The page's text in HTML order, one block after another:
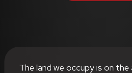
The land we occupy is on the